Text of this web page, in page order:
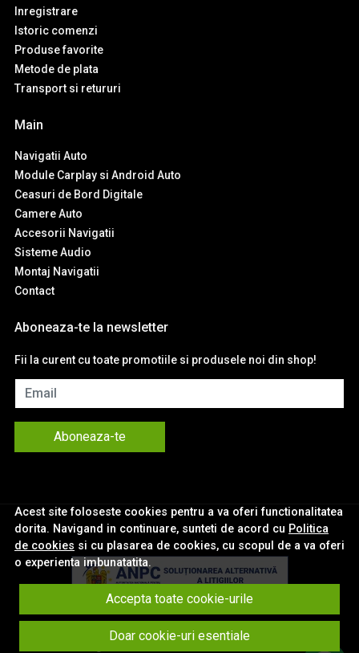
Acest site foloseste cookies pentru a va oferi functionalitatea
dorita. Navigand in continuare, sunteti de acord cu Politica
de cookies si cu plasarea de cookies, cu scopul de a va oferi
o experienta imbunatatita.
Accepta toate cookie-urile
Doar cookie-uri esentiale
Inregistrare
Istoric comenzi
Produse favorite
Metode de plata
Transport si retururi
Main
Navigatii Auto
Module Carplay si Android Auto
Ceasuri de Bord Digitale
Camere Auto
Accesorii Navigatii
Sisteme Audio
Montaj Navigatii
Contact
Aboneaza-te la newsletter
Fii la curent cu toate promotiile si produsele noi din shop!
Email
Aboneaza-te
© eNavigatii.ro 2026